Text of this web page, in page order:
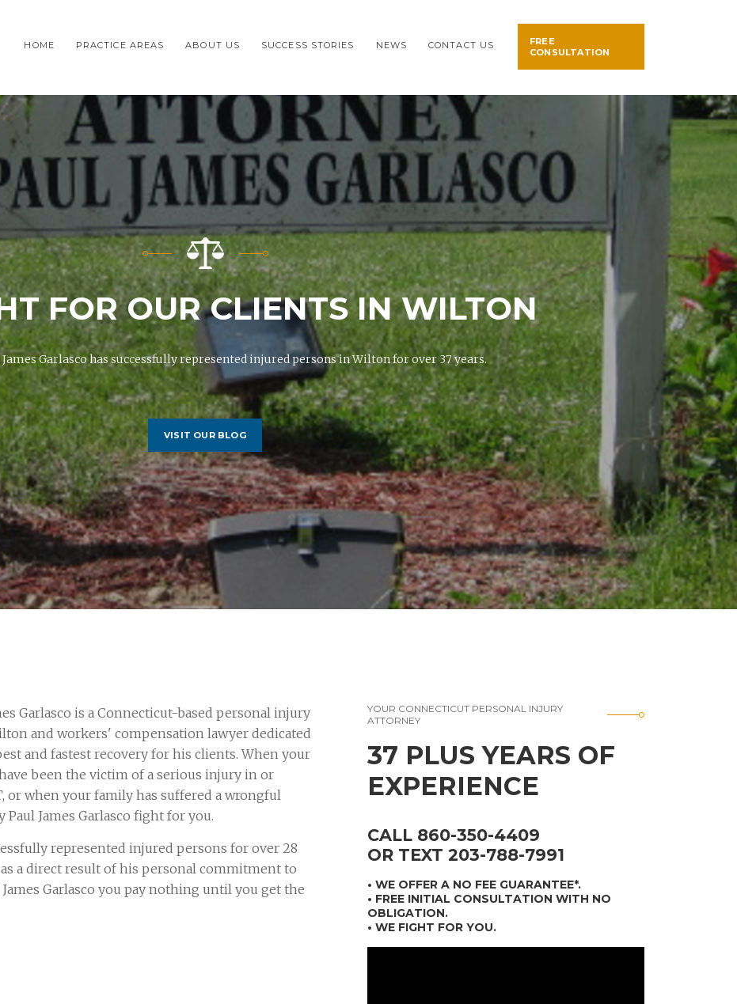
HOME PRACTICE AREAS ABOUT US SUCCESS STORIES NEWS CONTACT US
FREE
CONSULTATION
FOR OUR CLIENTS IN WILTON
Garlasco has successfully represented injured persons in Wilton for over 37 years.
VISIT OUR BLOG
Garlasco is a Connecticut-based personal injury
and workers' compensation lawyer dedicated
and fastest recovery for his clients. When your
been the victim of a serious injury in or
or when your family has suffered a wrongful
Paul James Garlasco fight for you.
represented injured persons for over 28
a direct result of his personal commitment to
Garlasco you pay nothing until you get the
YOUR CONNECTICUT PERSONAL INJURY
ATTORNEY
37 PLUS YEARS OF
EXPERIENCE
CALL 860-350-4409
OR TEXT 203-788-7991
• WE OFFER A NO FEE GUARANTEE*.
• FREE INITIAL CONSULTATION WITH NO
OBLIGATION.
• WE FIGHT FOR YOU.